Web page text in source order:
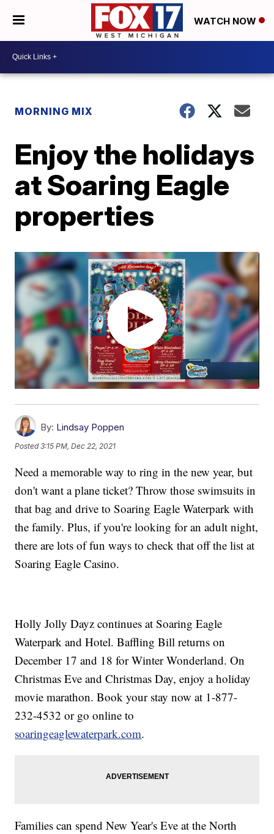
WATCH NOW
MORNING MIX
Enjoy the holidays
at Soaring Eagle
properties
By: Lindsay Poppen
Posted3:15 PM, Dec 22, 2021
Need a memorable way to ring in the new year, but
don't want a plane ticket? Throw those swimsuits in
that bag and drive to Soaring Eagle Waterpark with
the family. Plus, if you're looking for an adult night,
there are lots of fun ways to check that off the list at
Soaring Eagle Casino.
Holly Jolly Dayz continues at Soaring Eagle
Waterpark and Hotel. Baffling Bill returns on
December 17 and 18 for Winter Wonderland. On
Christmas Eve and Christmas Day, enjoy a holiday
movie marathon. Book your stay now at 1-877-
232-4532 or go online to
soaringeaglewaterpark.com.
Families can spend New Year's Eve at the North